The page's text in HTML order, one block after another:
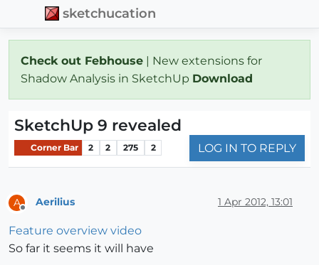
sketchucation
Check out Febhouse | New extensions for
Shadow Analysis in SketchUp Download
SketchUp 9 revealed
Corner Bar 2 2 275 2 LOG IN TO REPLY
A Aerilius 1 Apr 2012, 13:01
Feature overview video
So far it seems it will have